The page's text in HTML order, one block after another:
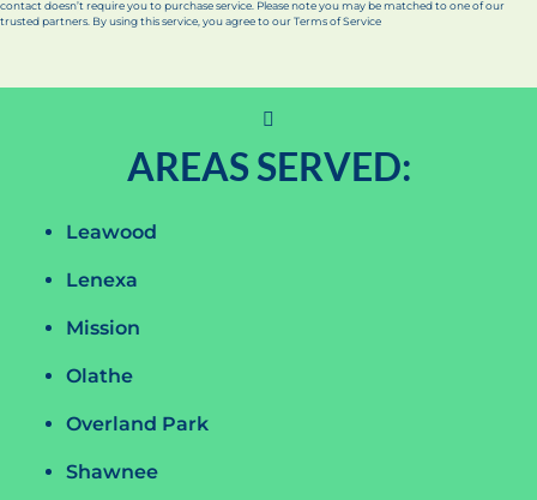
contact doesn’t require you to purchase service. Please note you may be matched to one of our
trusted partners. By using this service, you agree to our Terms of Service
AREAS SERVED:
Leawood
Lenexa
Mission
Olathe
Overland Park
Shawnee